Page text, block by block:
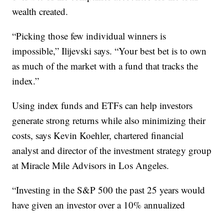
wealth created.
“Picking those few individual winners is
impossible,” Ilijevski says. “Your best bet is to own
as much of the market with a fund that tracks the
index.”
Using index funds and ETFs can help investors
generate strong returns while also minimizing their
costs, says Kevin Koehler, chartered financial
analyst and director of the investment strategy group
at Miracle Mile Advisors in Los Angeles.
“Investing in the S&P 500 the past 25 years would
have given an investor over a 10% annualized